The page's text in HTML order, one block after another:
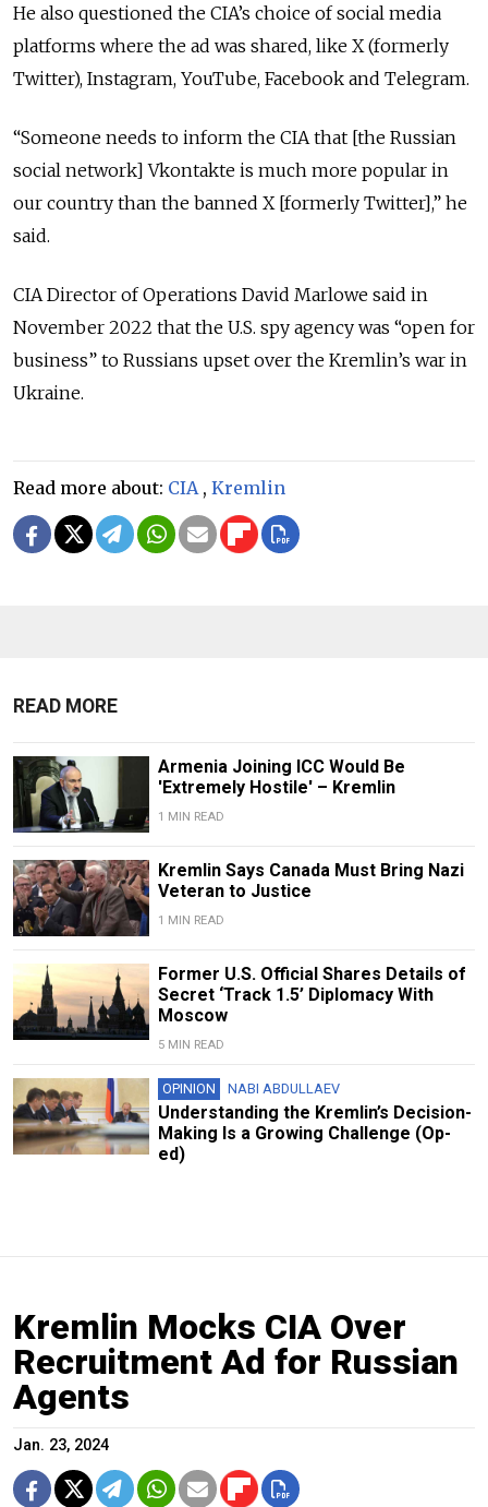
He also questioned the CIA’s choice of social media
platforms where the ad was shared, like X (formerly
Twitter), Instagram, YouTube, Facebook and Telegram.
“Someone needs to inform the CIA that [the Russian
social network] Vkontakte is much more popular in
our country than the banned X [formerly Twitter],” he
said.
CIA Director of Operations David Marlowe said in
November 2022 that the U.S. spy agency was “open for
business” to Russians upset over the Kremlin’s war in
Ukraine.
Read more about: CIA , Kremlin
READ MORE
Armenia Joining ICC Would Be
'Extremely Hostile' – Kremlin
1 MIN READ
Kremlin Says Canada Must Bring Nazi
Veteran to Justice
1 MIN READ
Former U.S. Official Shares Details of
Secret ‘Track 1.5’ Diplomacy With
Moscow
5 MIN READ
OPINION NABI ABDULLAEV
Understanding the Kremlin’s Decision-
Making Is a Growing Challenge (Op-
ed)
Kremlin Mocks CIA Over
Recruitment Ad for Russian
Agents
Jan. 23, 2024